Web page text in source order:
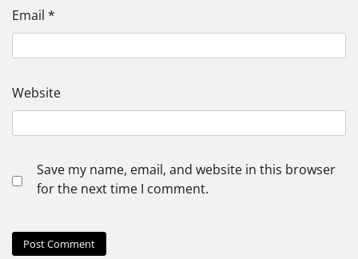
Email *
Website
Save my name, email, and website in this browser
for the next time I comment.